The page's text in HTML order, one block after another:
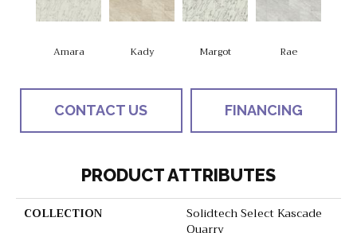
Amara Kady Margot Rae
CONTACT US FINANCING
PRODUCT ATTRIBUTES
COLLECTION
Solidtech Select Kascade